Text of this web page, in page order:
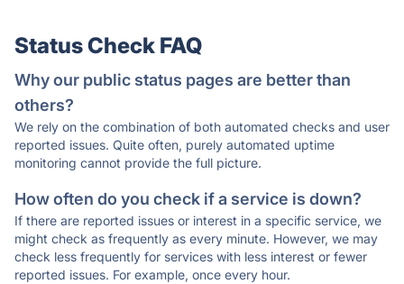
Status Check FAQ
Why our public status pages are better than
others?
We rely on the combination of both automated checks and user
reported issues. Quite often, purely automated uptime
monitoring cannot provide the full picture.
How often do you check if a service is down?
If there are reported issues or interest in a specific service, we
might check as frequently as every minute. However, we may
check less frequently for services with less interest or fewer
reported issues. For example, once every hour.